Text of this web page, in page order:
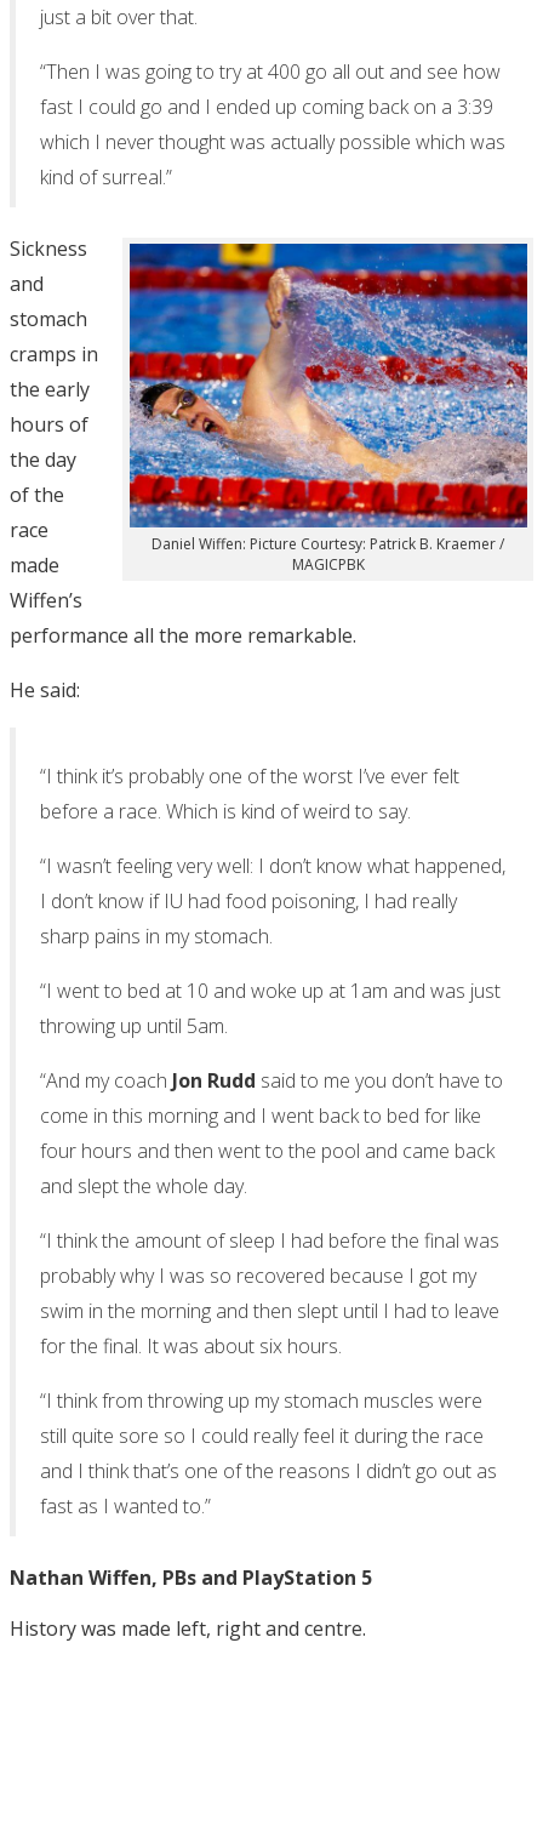
just a bit over that.
“Then I was going to try at 400 go all out and see how
fast I could go and I ended up coming back on a 3:39
which I never thought was actually possible which was
kind of surreal.”
Daniel Wiffen: Picture Courtesy: Patrick B. Kraemer /
MAGICPBK
Sickness
and
stomach
cramps in
the early
hours of
the day
of the
race
made
Wiffen’s
performance all the more remarkable.
He said:
“I think it’s probably one of the worst I’ve ever felt
before a race. Which is kind of weird to say.
“I wasn’t feeling very well: I don’t know what happened,
I don’t know if IU had food poisoning, I had really
sharp pains in my stomach.
“I went to bed at 10 and woke up at 1am and was just
throwing up until 5am.
“And my coach Jon Rudd said to me you don’t have to
come in this morning and I went back to bed for like
four hours and then went to the pool and came back
and slept the whole day.
“I think the amount of sleep I had before the final was
probably why I was so recovered because I got my
swim in the morning and then slept until I had to leave
for the final. It was about six hours.
“I think from throwing up my stomach muscles were
still quite sore so I could really feel it during the race
and I think that’s one of the reasons I didn’t go out as
fast as I wanted to.”
Nathan Wiffen, PBs and PlayStation 5
History was made left, right and centre.